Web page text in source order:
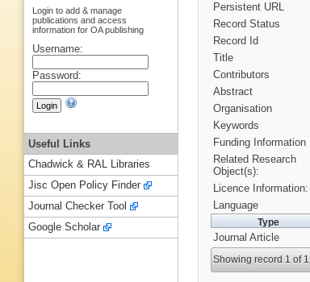
Persistent URL
Record Status
Record Id
Title
Contributors
Abstract
Organisation
Keywords
Funding Information
Related Research
Object(s):
Licence Information:
Language
Type
Journal Article
Showing record 1 of 1
Login to add & manage
publications and access
information for OA publishing
Username:
Password:
Useful Links
Chadwick & RAL Libraries
Jisc Open Policy Finder
Journal Checker Tool
Google Scholar